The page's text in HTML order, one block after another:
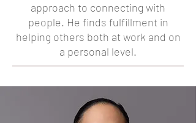
approach to connecting with
people. He finds fulfillment in
helping others both at work and on
a personal level.